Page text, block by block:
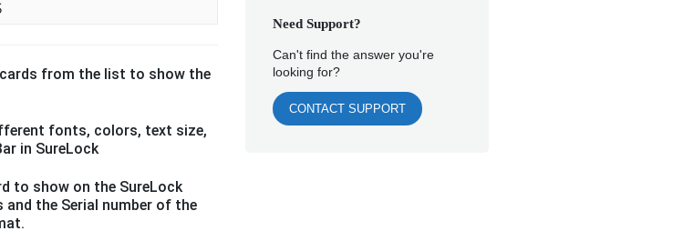
from the list to show the
fonts, colors, text size,
in SureLock
to show on the SureLock
and the Serial number of the
Need Support?
Can't find the answer you're
looking for?
CONTACT SUPPORT